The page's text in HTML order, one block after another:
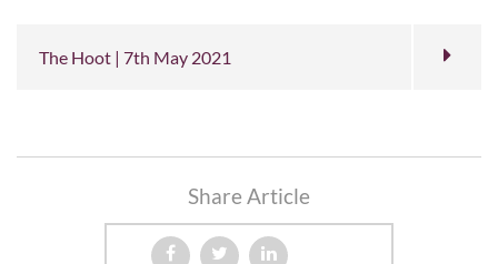
The Hoot | 7th May 2021
Share Article